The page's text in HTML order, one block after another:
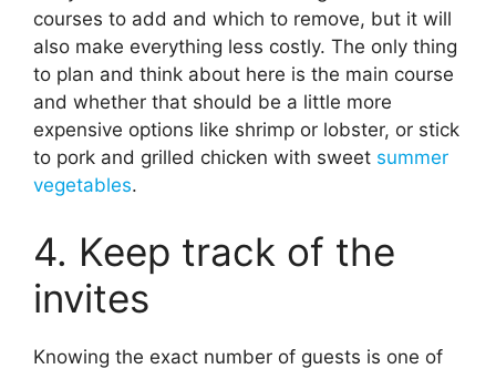
courses to add and which to remove, but it will
also make everything less costly. The only thing
to plan and think about here is the main course
and whether that should be a little more
expensive options like shrimp or lobster, or stick
to pork and grilled chicken with sweet summer
vegetables.
4. Keep track of the
invites
Knowing the exact number of guests is one of